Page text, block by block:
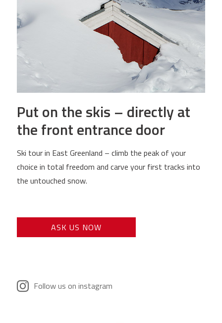
Put on the skis – directly at
the front entrance door
Ski tour in East Greenland – climb the peak of your
choice in total freedom and carve your first tracks into
the untouched snow.
ASK US NOW
Follow us on instagram